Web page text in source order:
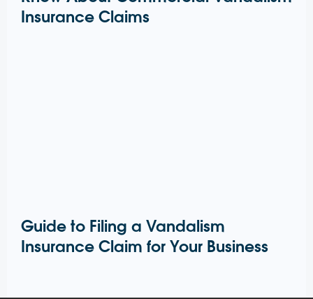
Insurance Claims
Guide to Filing a Vandalism
Insurance Claim for Your Business